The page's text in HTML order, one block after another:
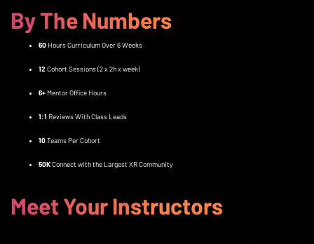
By The Numbers
60 Hours Curriculum Over 6 Weeks
12 Cohort Sessions (2 x 2h x week)
6+ Mentor Office Hours
1:1 Reviews With Class Leads
10Teams Per Cohort
50KConnect with the Largest XR Community
Meet Your Instructors